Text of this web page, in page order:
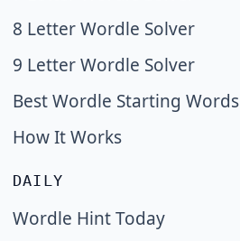
8 Letter Wordle Solver
9 Letter Wordle Solver
Best Wordle Starting Words
How It Works
DAILY
Wordle Hint Today